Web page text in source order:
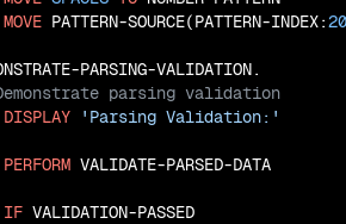
MOVE PATTERN-SOURCE(PATTERN-INDEX:20
DISPLAY
'Parsing Validation:'
PERFORM VALIDATE-PARSED-DATA
IF VALIDATION-PASSED